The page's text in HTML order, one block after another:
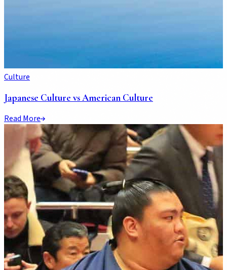
Culture
Japanese Culture vs American Culture
Read More